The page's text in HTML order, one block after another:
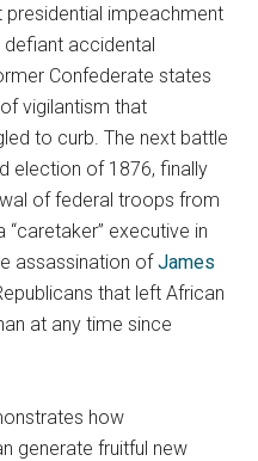
presidential impeachment
defiant accidental
Confederate states
vigilantism that
to curb. The next battle
election of 1876, finally
of federal troops from
executive in
assassination ofJames
that left African
at any time since
how
generate fruitful new